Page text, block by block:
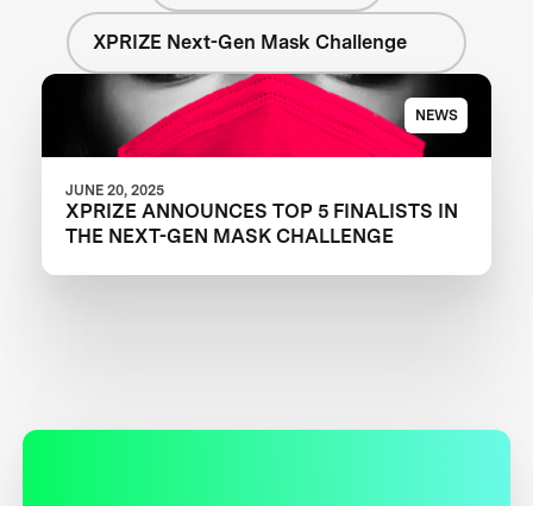
XPRIZE Next-Gen Mask Challenge
NEWS
JUNE 20, 2025
XPRIZE ANNOUNCES TOP 5 FINALISTS IN
THE NEXT-GEN MASK CHALLENGE